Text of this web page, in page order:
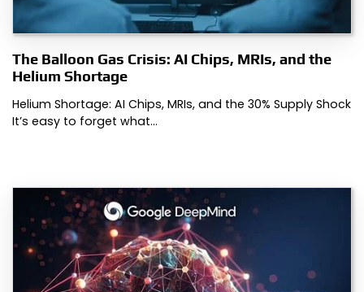
The Balloon Gas Crisis: AI Chips, MRIs, and the
Helium Shortage
Helium Shortage: AI Chips, MRIs, and the 30% Supply Shock
It’s easy to forget what…